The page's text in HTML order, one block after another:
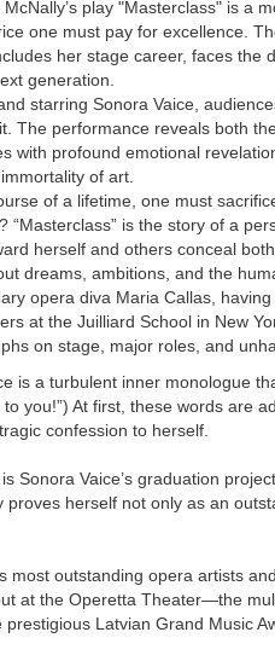
play "Masterclass" is a
one must pay for excellence.
her stage career, faces the
generation.
starring Sonora Vaice,
The performance reveals both
with profound emotional
of art.
of a lifetime, one must
“Masterclass” is the story of a
herself and others conceal
dreams, ambitions, and the
opera diva Maria Callas,
at the Juilliard School in New
on stage, major roles, and
is a turbulent inner monologue
you!”) At first, these words are
confession to herself.
Sonora Vaice’s graduation
proves herself not only as an
most outstanding opera artists
at the Operetta Theater—the
Latvian Grand Music